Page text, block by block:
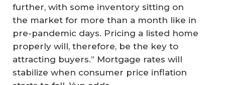
further, with some inventory sitting on
the market for more than a month like in
pre-pandemic days. Pricing a listed home
properly will, therefore, be the key to
attracting buyers.” Mortgage rates will
stabilize when consumer price inflation